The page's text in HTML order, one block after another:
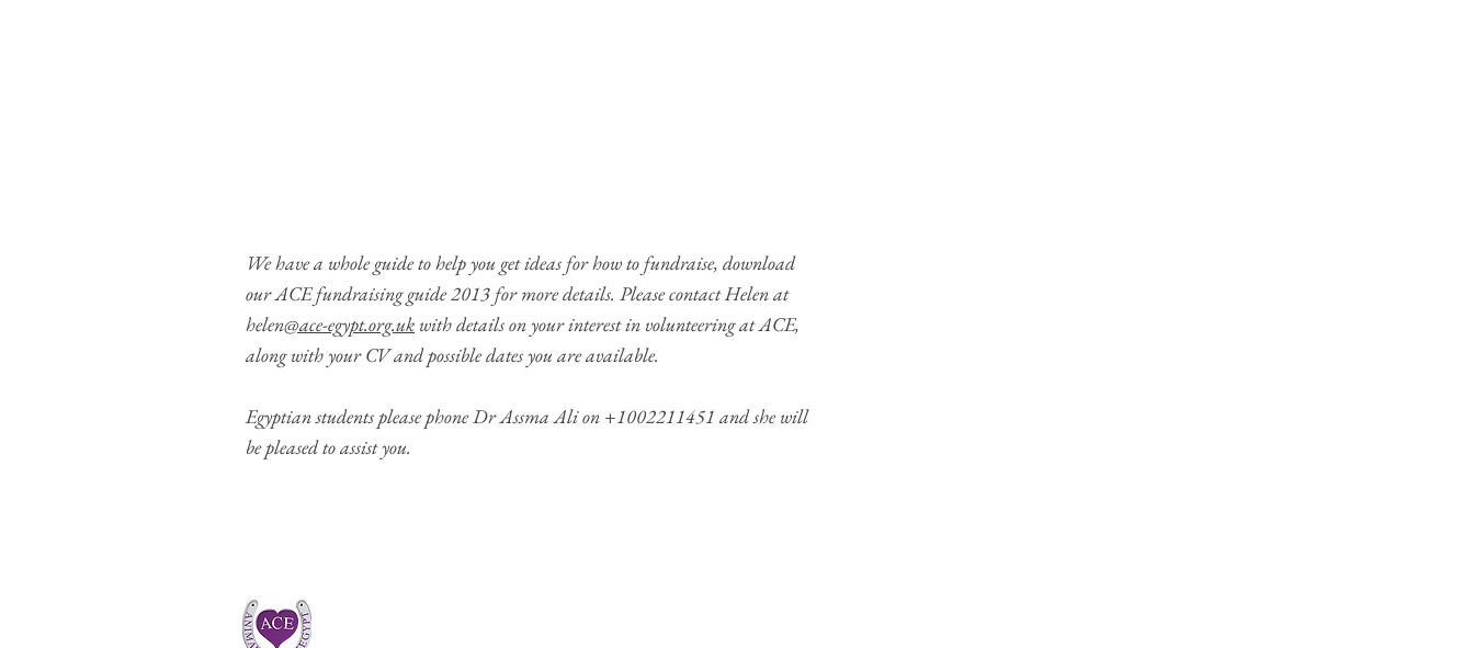
We have a whole guide to help you get ideas for how to fundraise, download
ourACE fundraising guide 2013 for more details. Please contact Helen at
helen@ace-egypt.org.uk with details on your interest in volunteering at ACE,
along with your CV and possible dates you are available.
Egyptian students please phone Dr Assma Ali on +1002211451 and she will
be pleased to assist you.